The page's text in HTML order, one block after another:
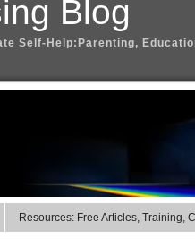
Blog
Self-Help:Parenting,
Resources: Free Articles, Training,